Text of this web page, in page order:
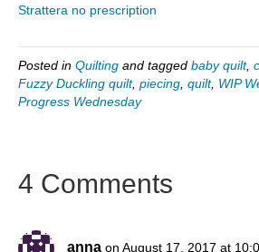
Strattera no prescription
Posted in Quilting and tagged baby quilt,
Fuzzy Duckling quilt, piecing quilt, WIP
Progress Wednesday
4 Comments
anna on August 17, 2017 at